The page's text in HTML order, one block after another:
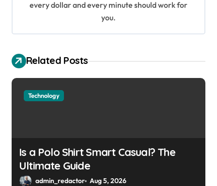
every dollar and every minute should work for
you.
Related Posts
Technology
Is a Polo Shirt Smart Casual? The
Ultimate Guide
admin_redactor Aug 5, 2026